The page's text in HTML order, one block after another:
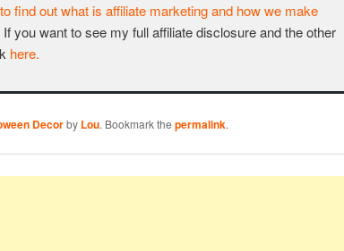
find out what is affiliate marketing and how we make
If you want to see my full affiliate disclosure and the other
here.
Decorby Lou. Bookmark the permalink.